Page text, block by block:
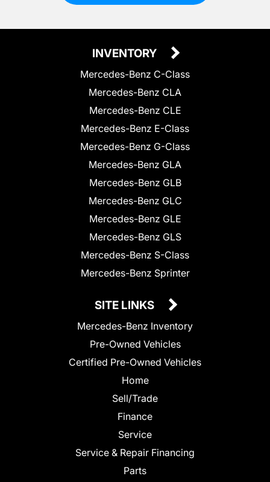
INVENTORY
Mercedes-Benz C-Class
Mercedes-Benz CLA
Mercedes-Benz CLE
Mercedes-Benz E-Class
Mercedes-Benz G-Class
Mercedes-Benz GLA
Mercedes-Benz GLB
Mercedes-Benz GLC
Mercedes-Benz GLE
Mercedes-Benz GLS
Mercedes-Benz S-Class
Mercedes-Benz Sprinter
SITE LINKS
Mercedes-Benz Inventory
Pre-Owned Vehicles
Certified Pre-Owned Vehicles
Home
Sell/Trade
Finance
Service
Service & Repair Financing
Parts